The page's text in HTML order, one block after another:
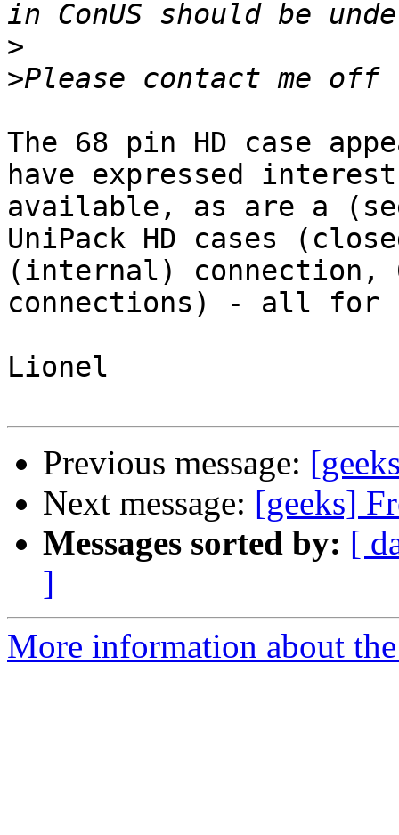
>
>
The 68 pin HD case
have expressed
available, as are a
UniPack HD cases
(internal) connection,
connections) - all for
Lionel
Previous message:
Next message: [geeks]
Messages sorted by: [
]
More information about